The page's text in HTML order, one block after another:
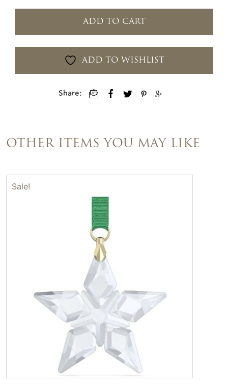
ADD TO CART
ADD TO WISHLIST
Share:
OTHER ITEMS YOU MAY LIKE
Sale!